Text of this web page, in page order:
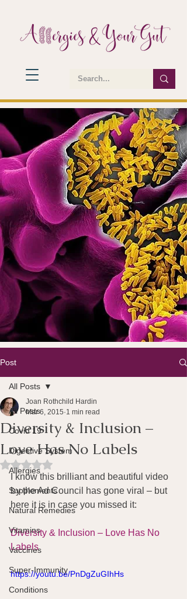
Post
All Posts
Covid 19
Digestive System
Allergies
Supplements
Natural Remedies
Vitamins
Vaccines
Super-Immunity
Conditions
All Posts
Diversity & Inclusion –
Love Has No Labels
Joan Rothchild Hardin
Mar 6, 2015 1 min read
Rated NaN out of 5 stars.
I know this brilliant and beautiful video
by the Ad Council has gone viral – but
here it is in case you missed it:
Diversity & Inclusion – Love Has No
Labels
https://youtu.be/PnDgZuGIhHs